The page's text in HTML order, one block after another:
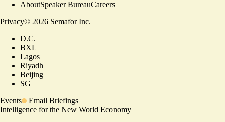
AboutSpeaker BureauCareers
Privacy© 2026 Semafor Inc.
D.C.
BXL
Lagos
Riyadh
Beijing
SG
Events
Email Briefings
Intelligence for the New World Economy